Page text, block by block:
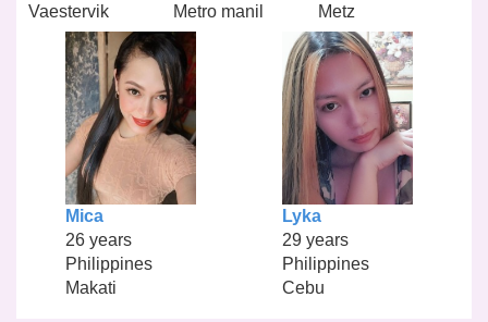
Vaestervik
Metro manil
Metz
Mica
26 years
Philippines
Makati
Lyka
29 years
Philippines
Cebu